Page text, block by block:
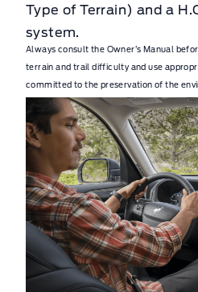
Type of Terrain) and a
system.
Always consult the Owner’s Manual
terrain and trail difficulty and use
committed to the preservation of the